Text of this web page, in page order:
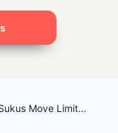
Move Limited